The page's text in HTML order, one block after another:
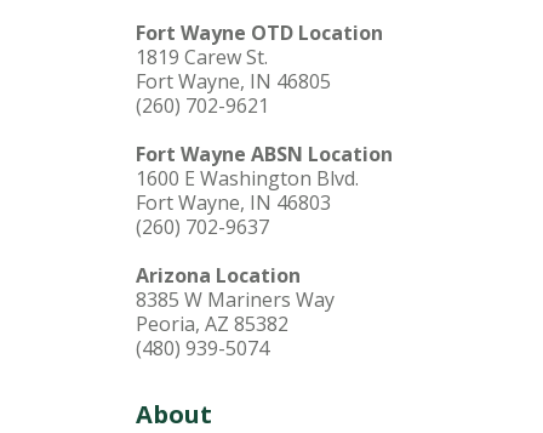
Fort Wayne OTD Location
1819 Carew St.
Fort Wayne, IN 46805
(260) 702-9621
Fort Wayne ABSN Location
1600 E Washington Blvd.
Fort Wayne, IN 46803
(260) 702-9637
Arizona Location
8385 W Mariners Way
Peoria, AZ 85382
(480) 939-5074
About